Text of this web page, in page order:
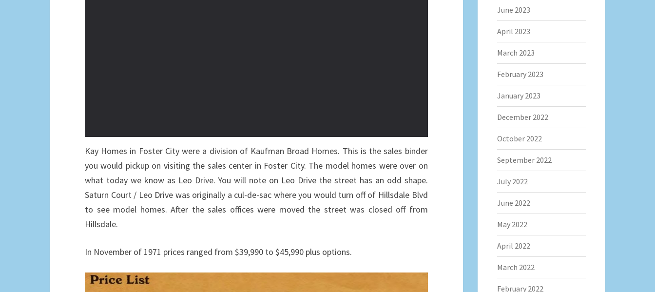
Kay Homes in Foster City were a division of Kaufman Broad Homes. This is the sales binder
you would pickup on visiting the sales center in Foster City. The model homes were over on
what today we know as Leo Drive. You will note on Leo Drive the street has an odd shape.
Saturn Court / Leo Drive was originally a cul-de-sac where you would turn off of Hillsdale Blvd
to see model homes. After the sales offices were moved the street was closed off from
Hillsdale.
In November of 1971 prices ranged from $39,990 to $45,990 plus options.
June 2023
April 2023
March 2023
February 2023
January 2023
December 2022
October 2022
September 2022
July 2022
June 2022
May 2022
April 2022
March 2022
February 2022